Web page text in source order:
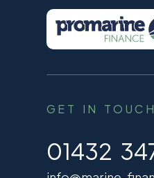
GET IN TOUCH
01432